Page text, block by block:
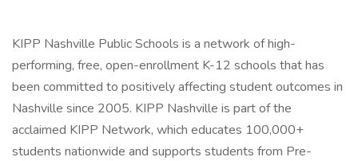
KIPP Nashville Public Schools is a network of high-
performing, free, open-enrollment K-12 schools that has
been committed to positively affecting student outcomes in
Nashville since 2005. KIPP Nashville is part of the
acclaimed KIPP Network, which educates 100,000+
students nationwide and supports students from Pre-